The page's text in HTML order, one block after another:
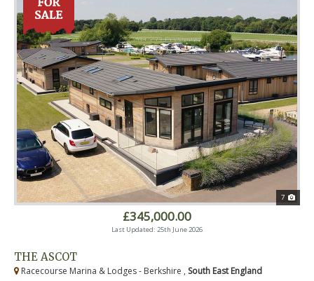
7
£345,000.00
Last Updated: 25th June 2026
THE ASCOT
Racecourse Marina & Lodges - Berkshire , South East England